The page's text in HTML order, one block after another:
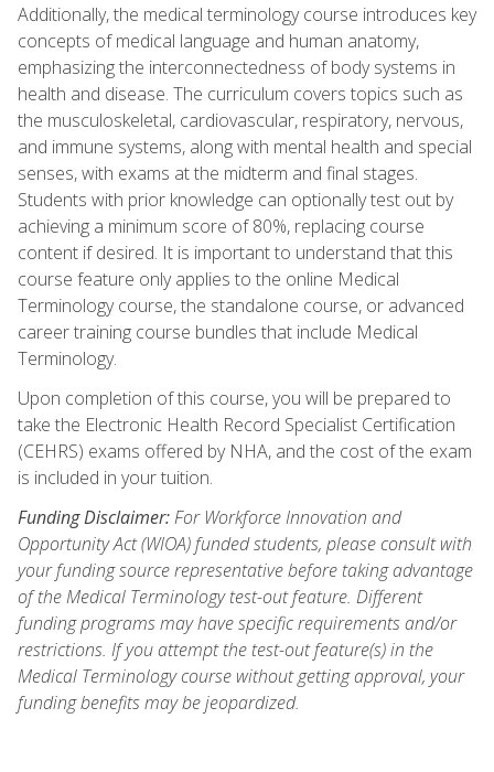
Additionally, the medical terminology course introduces key
concepts of medical language and human anatomy,
emphasizing the interconnectedness of body systems in
health and disease. The curriculum covers topics such as
the musculoskeletal, cardiovascular, respiratory, nervous,
and immune systems, along with mental health and special
senses, with exams at the midterm and final stages.
Students with prior knowledge can optionally test out by
achieving a minimum score of 80%, replacing course
content if desired. It is important to understand that this
course feature only applies to the online Medical
Terminology course, the standalone course, or advanced
career training course bundles that include Medical
Terminology.
Upon completion of this course, you will be prepared to
take the Electronic Health Record Specialist Certification
(CEHRS) exams offered by NHA, and the cost of the exam
is included in your tuition.
Funding Disclaimer:For Workforce Innovation and
Opportunity Act (WIOA) funded students, please consult with
your funding source representative before taking advantage
of the Medical Terminology test-out feature. Different
funding programs may have specific requirements and/or
restrictions. If you attempt the test-out feature(s) in the
Medical Terminology course without getting approval, your
funding benefits may be jeopardized.